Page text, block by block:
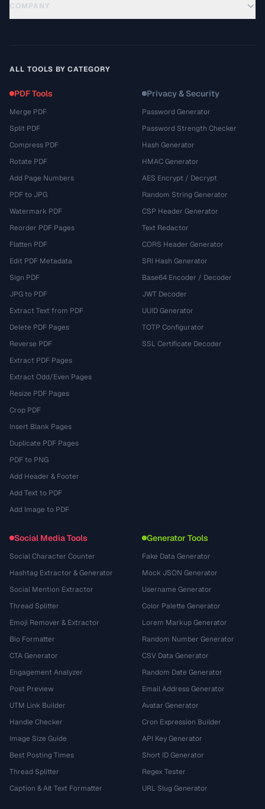
COMPANY
ALL TOOLS BY CATEGORY
PDF Tools
Merge PDF
Split PDF
Compress PDF
Rotate PDF
Add Page Numbers
PDF to JPG
Watermark PDF
Reorder PDF Pages
Flatten PDF
Edit PDF Metadata
Sign PDF
JPG to PDF
Extract Text from PDF
Delete PDF Pages
Reverse PDF
Extract PDF Pages
Extract Odd/Even Pages
Resize PDF Pages
Crop PDF
Insert Blank Pages
Duplicate PDF Pages
PDF to PNG
Add Header & Footer
Add Text to PDF
Add Image to PDF
Privacy & Security
Password Generator
Password Strength Checker
Hash Generator
HMAC Generator
AES Encrypt / Decrypt
Random String Generator
CSP Header Generator
Text Redactor
CORS Header Generator
SRI Hash Generator
Base64 Encoder / Decoder
JWT Decoder
UUID Generator
TOTP Configurator
SSL Certificate Decoder
Social Media Tools
Social Character Counter
Hashtag Extractor & Generator
Social Mention Extractor
Thread Splitter
Emoji Remover & Extractor
Bio Formatter
CTA Generator
Engagement Analyzer
Post Preview
UTM Link Builder
Handle Checker
Image Size Guide
Best Posting Times
Thread Splitter
Caption & Alt Text Formatter
Generator Tools
Fake Data Generator
Mock JSON Generator
Username Generator
Color Palette Generator
Lorem Markup Generator
Random Number Generator
CSV Data Generator
Random Date Generator
Email Address Generator
Avatar Generator
Cron Expression Builder
API Key Generator
Short ID Generator
Regex Tester
URL Slug Generator